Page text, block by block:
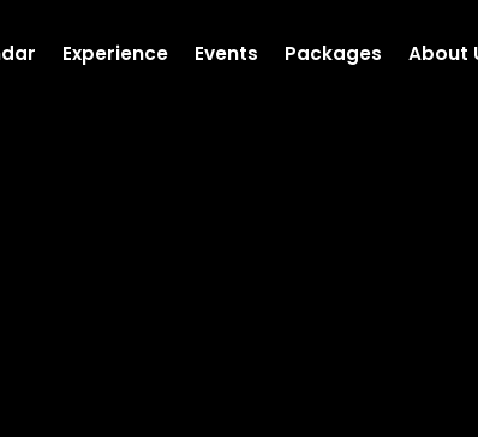
Experience Events Packages About